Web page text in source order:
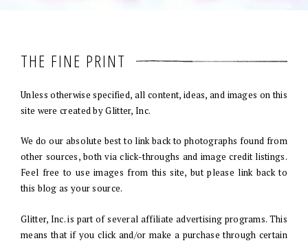
THE FINE PRINT
Unless otherwise specified, all content, ideas, and images on this
site were created by Glitter, Inc.
We do our absolute best to link back to photographs found from
other sources, both via click-throughs and image credit listings.
Feel free to use images from this site, but please link back to
this blog as your source.
Glitter, Inc. is part of several affiliate advertising programs. This
means that if you click and/or make a purchase through certain